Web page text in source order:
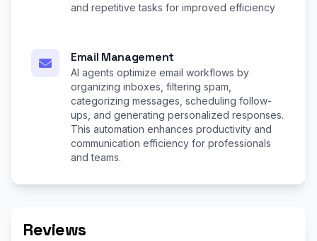
and repetitive tasks for improved efficiency
Email Management
AI agents optimize email workflows by
organizing inboxes, filtering spam,
categorizing messages, scheduling follow-
ups, and generating personalized responses.
This automation enhances productivity and
communication efficiency for professionals
and teams.
Reviews